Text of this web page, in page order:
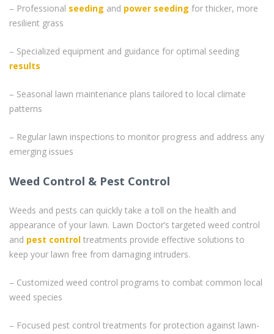
– Professional seeding and power seeding for thicker, more
resilient grass
– Specialized equipment and guidance for optimal seeding
results
– Seasonal lawn maintenance plans tailored to local climate
patterns
– Regular lawn inspections to monitor progress and address any
emerging issues
Weed Control & Pest Control
Weeds and pests can quickly take a toll on the health and
appearance of your lawn. Lawn Doctor’s targeted weed control
and pest control treatments provide effective solutions to
keep your lawn free from damaging intruders.
– Customized weed control programs to combat common local
weed species
– Focused pest control treatments for protection against lawn-